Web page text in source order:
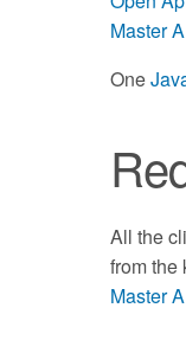
Master
One
All the
from the
Master